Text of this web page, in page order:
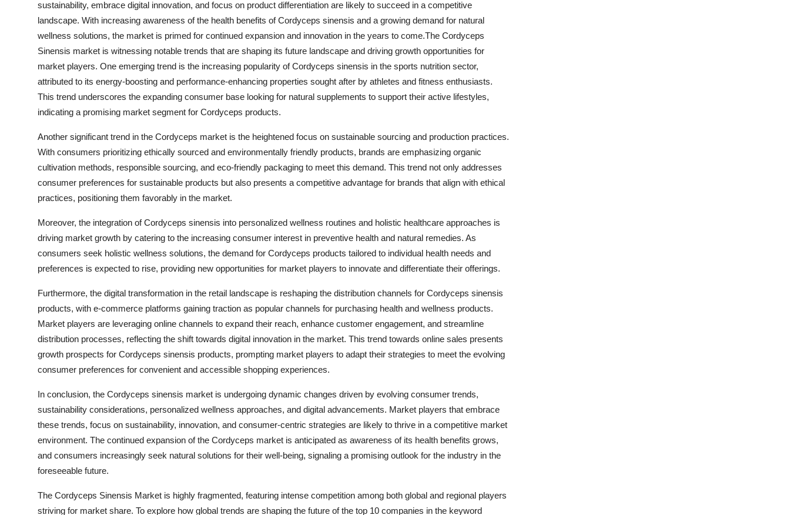
sustainability, embrace digital innovation, and focus on product differentiation are likely to succeed in a competitive
landscape. With increasing awareness of the health benefits of Cordyceps sinensis and a growing demand for natural
wellness solutions, the market is primed for continued expansion and innovation in the years to come.The Cordyceps
Sinensis market is witnessing notable trends that are shaping its future landscape and driving growth opportunities for
market players. One emerging trend is the increasing popularity of Cordyceps sinensis in the sports nutrition sector,
attributed to its energy-boosting and performance-enhancing properties sought after by athletes and fitness enthusiasts.
This trend underscores the expanding consumer base looking for natural supplements to support their active lifestyles,
indicating a promising market segment for Cordyceps products.
Another significant trend in the Cordyceps market is the heightened focus on sustainable sourcing and production practices.
With consumers prioritizing ethically sourced and environmentally friendly products, brands are emphasizing organic
cultivation methods, responsible sourcing, and eco-friendly packaging to meet this demand. This trend not only addresses
consumer preferences for sustainable products but also presents a competitive advantage for brands that align with ethical
practices, positioning them favorably in the market.
Moreover, the integration of Cordyceps sinensis into personalized wellness routines and holistic healthcare approaches is
driving market growth by catering to the increasing consumer interest in preventive health and natural remedies. As
consumers seek holistic wellness solutions, the demand for Cordyceps products tailored to individual health needs and
preferences is expected to rise, providing new opportunities for market players to innovate and differentiate their offerings.
Furthermore, the digital transformation in the retail landscape is reshaping the distribution channels for Cordyceps sinensis
products, with e-commerce platforms gaining traction as popular channels for purchasing health and wellness products.
Market players are leveraging online channels to expand their reach, enhance customer engagement, and streamline
distribution processes, reflecting the shift towards digital innovation in the market. This trend towards online sales presents
growth prospects for Cordyceps sinensis products, prompting market players to adapt their strategies to meet the evolving
consumer preferences for convenient and accessible shopping experiences.
In conclusion, the Cordyceps sinensis market is undergoing dynamic changes driven by evolving consumer trends,
sustainability considerations, personalized wellness approaches, and digital advancements. Market players that embrace
these trends, focus on sustainability, innovation, and consumer-centric strategies are likely to thrive in a competitive market
environment. The continued expansion of the Cordyceps market is anticipated as awareness of its health benefits grows,
and consumers increasingly seek natural solutions for their well-being, signaling a promising outlook for the industry in the
foreseeable future.
The Cordyceps Sinensis Market is highly fragmented, featuring intense competition among both global and regional players
striving for market share. To explore how global trends are shaping the future of the top 10 companies in the keyword